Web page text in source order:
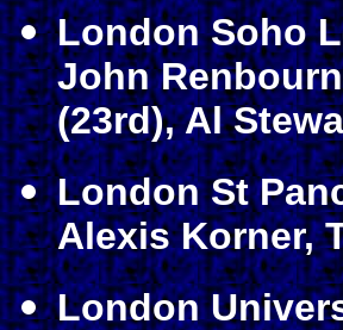
London Soho
John
(23rd), Al
London St
Alexis Korner,
London